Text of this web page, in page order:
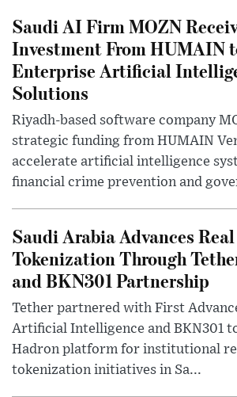
Saudi AI Firm MOZN
Investment From HUMAIN
Enterprise Artificial
Solutions
Riyadh-based software company
strategic funding from HUMAIN
accelerate artificial intelligence
financial crime prevention and
Saudi Arabia Advances
Tokenization Through
and BKN301 Partnership
Tether partnered with First
Artificial Intelligence and BKN301
Hadron platform for institutional
tokenization initiatives in Sa...